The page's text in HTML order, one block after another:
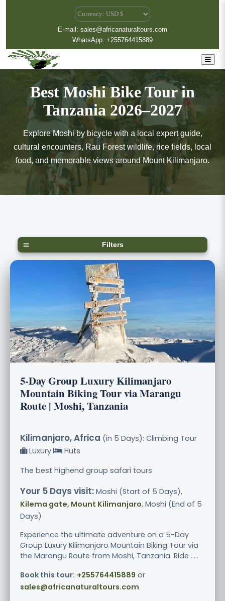
E-mail: sales@africanaturaltours.com
WhatsApp: +255764415889
Best Moshi Bike Tour in
Tanzania 2026–2027
Explore Moshi by bicycle with a local expert guide,
cultural encounters, Rau Forest wildlife, rice fields, local
food, and memorable views around Mount Kilimanjaro.
Filters
5-Day Group Luxury Kilimanjaro
Mountain Biking Tour via Marangu
Route | Moshi, Tanzania
Kilimanjaro, Africa (in 5 Days): Climbing Tour
Luxury
Huts
The best highend group safari tours
Your 5 Days visit: Moshi (Start of 5 Days),
Kilema gate, Mount Kilimanjaro, Moshi (End of 5
Days)
Experience the ultimate adventure on a 5-Day
Group Luxury Kilimanjaro Mountain Biking Tour via
the Marangu Route from Moshi, Tanzania. Ride .....
Book this tour: +255764415889 or
sales@africanaturaltours.com